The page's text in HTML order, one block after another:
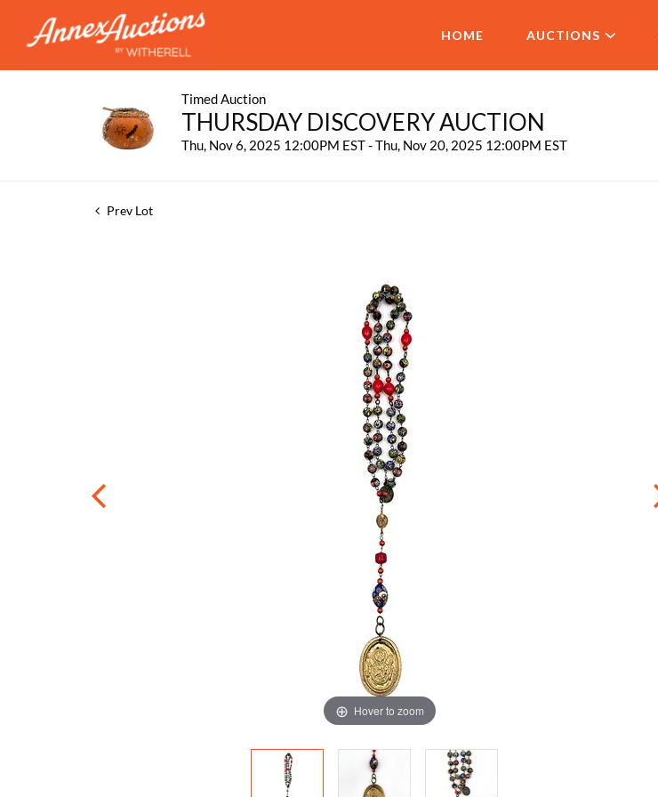
HOME AUCTIONS
Timed Auction
THURSDAY DISCOVERY AUCTION
Thu, Nov 6, 2025 12:00PM EST - Thu, Nov 20, 2025 12:00PM EST
Prev Lot
Hover to zoom